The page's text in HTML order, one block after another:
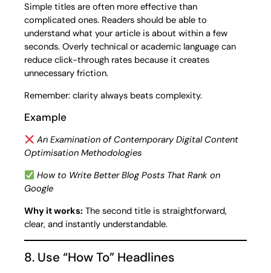
Simple titles are often more effective than
complicated ones. Readers should be able to
understand what your article is about within a few
seconds. Overly technical or academic language can
reduce click-through rates because it creates
unnecessary friction.
Remember: clarity always beats complexity.
Example
An Examination of Contemporary Digital Content
Optimisation Methodologies
How to Write Better Blog Posts That Rank on
Google
Why it works: The second title is straightforward,
clear, and instantly understandable.
8. Use “How To” Headlines